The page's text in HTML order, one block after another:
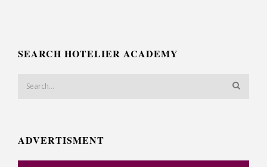
SEARCH HOTELIER ACADEMY
ADVERTISMENT